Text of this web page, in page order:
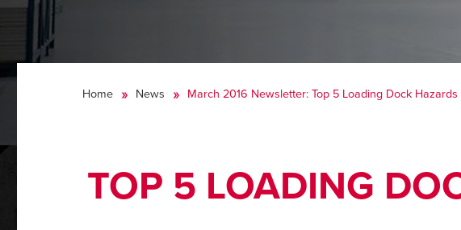
Home News March 2016 Newsletter: Top 5 Loading Dock Hazards
TOP 5 LOADING